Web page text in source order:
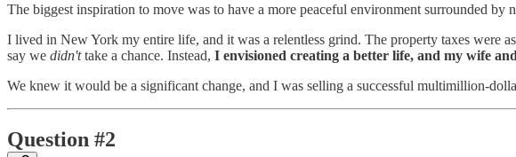
The biggest inspiration to move was to have a more peaceful environment surrounded by
I lived in New York my entire life, and it was a relentless grind. The property taxes
say we didn'ttake a chance. Instead, I envisioned creating a better life, and my wife
We knew it would be a significant change, and I was selling a successful multimillion-
Question #2